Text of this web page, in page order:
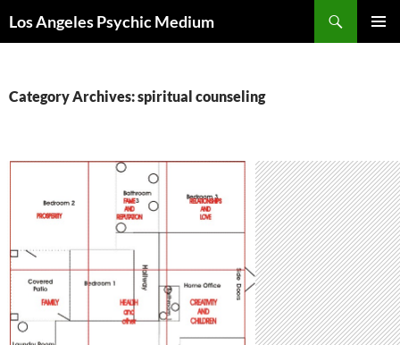
to
Los Angeles Psychic Medium
Category Archives: spiritual counseling